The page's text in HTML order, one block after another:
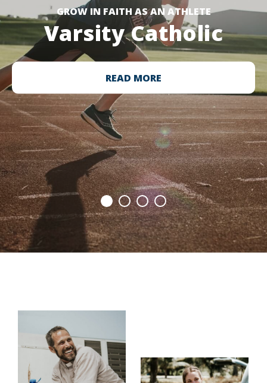
GROW IN FAITH AS AN ATHLETE
Varsity Catholic
READ MORE